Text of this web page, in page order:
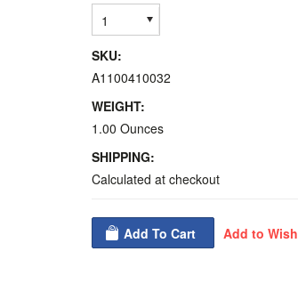
1
SKU:
A1100410032
WEIGHT:
1.00 Ounces
SHIPPING:
Calculated at checkout